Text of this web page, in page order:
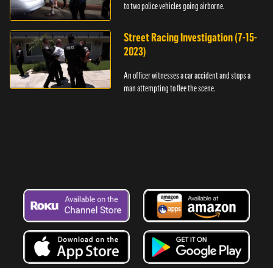
to two police vehicles going airborne.
Street Racing Investigation (7-15-
2023)
An officer witnesses a car accident and stops a
man attempting to flee the scene.